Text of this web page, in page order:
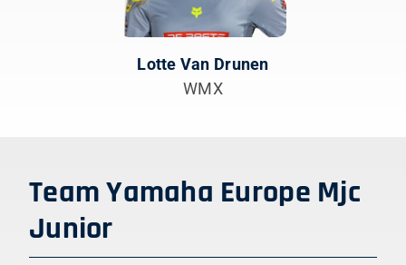
Lotte Van Drunen
WMX
Team Yamaha Europe Mjc
Junior